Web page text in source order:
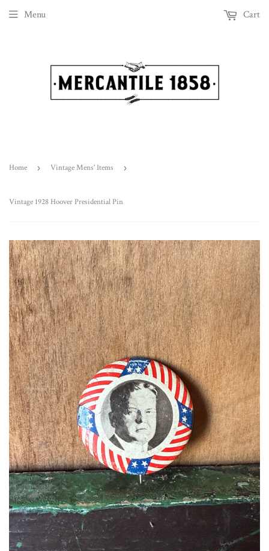
Menu Cart
Home › Vintage Mens' Items ›
Vintage 1928 Hoover Presidential Pin